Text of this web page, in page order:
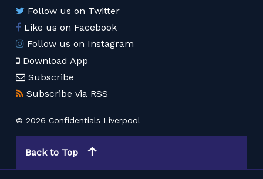
Follow us on Twitter
Like us on Facebook
Follow us on Instagram
Download App
Subscribe
Subscribe via RSS
© 2026 Confidentials Liverpool
Back to Top